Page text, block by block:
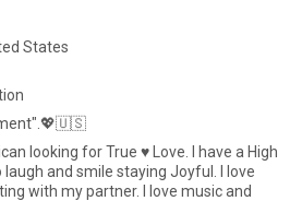
States
looking for True ♥️ Love. I have a High
and smile staying Joyful. I love
with my partner. I love music and